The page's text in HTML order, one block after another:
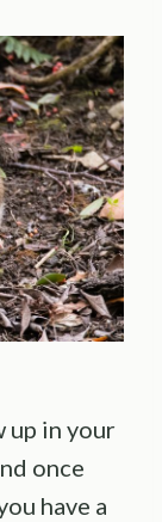
up in your
once
have a